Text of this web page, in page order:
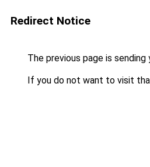
Redirect Notice
The previous page is sending
If you do not want to visit